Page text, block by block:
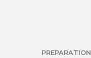
PREPARATION